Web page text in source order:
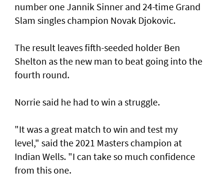
number one Jannik Sinner and 24-time Grand
Slam singles champion Novak Djokovic.
The result leaves fifth-seeded holder Ben
Shelton as the new man to beat going into the
fourth round.
Norrie said he had to win a struggle.
"It was a great match to win and test my
level," said the 2021 Masters champion at
Indian Wells. "I can take so much confidence
from this one.